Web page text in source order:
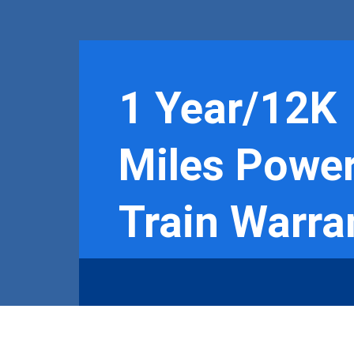
1 Year/12K
Miles
Train